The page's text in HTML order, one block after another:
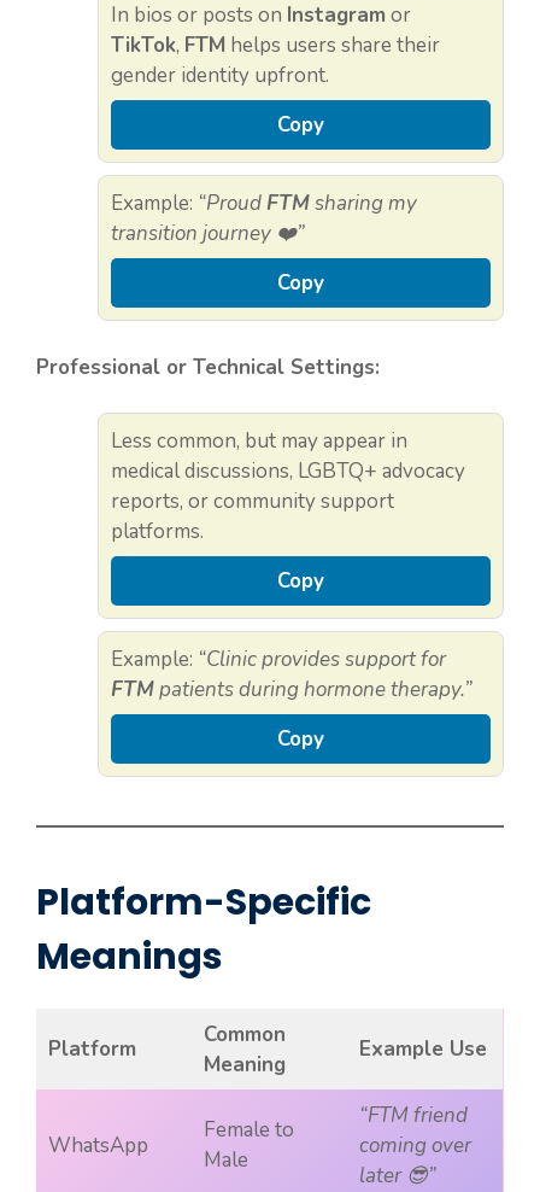
In bios or posts on Instagram or
TikTok, FTM helps users share their
gender identity upfront.
Copy
Example: “Proud FTMsharing my
transition journey ❤️”
Copy
Professional or Technical Settings:
Less common, but may appear in
medical discussions, LGBTQ+ advocacy
reports, or community support
platforms.
Copy
Example: “Clinic provides support for
FTMpatients during hormone therapy.”
Copy
Platform-Specific
Meanings
Platform
Common
Meaning
Example Use
WhatsApp
Female to
Male
“FTM friend
coming over
later 😎”